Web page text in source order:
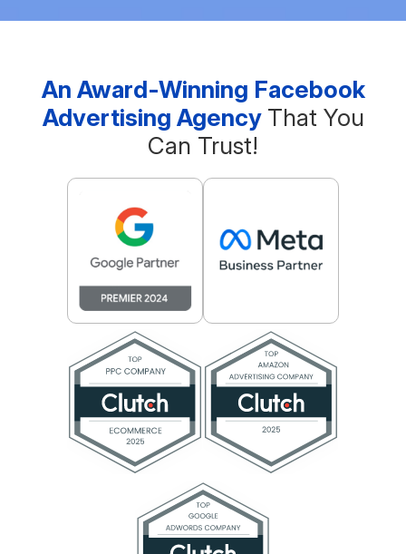
An Award-Winning Facebook
Advertising Agency That You
Can Trust!